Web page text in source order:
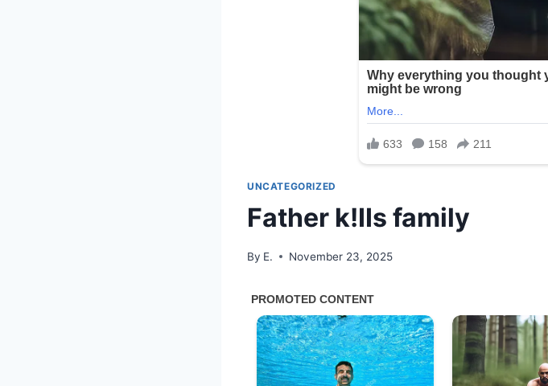
UNCATEGORIZED
Father k!IIs family
By E. November 23, 2025